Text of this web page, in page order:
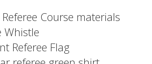
Course materials
Whistle
Referee Flag